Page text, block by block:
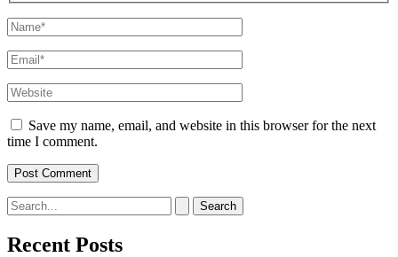
Name*
Email*
Website
Save my name, email, and website in this browser for the next
time I comment.
Search
for:
Recent Posts